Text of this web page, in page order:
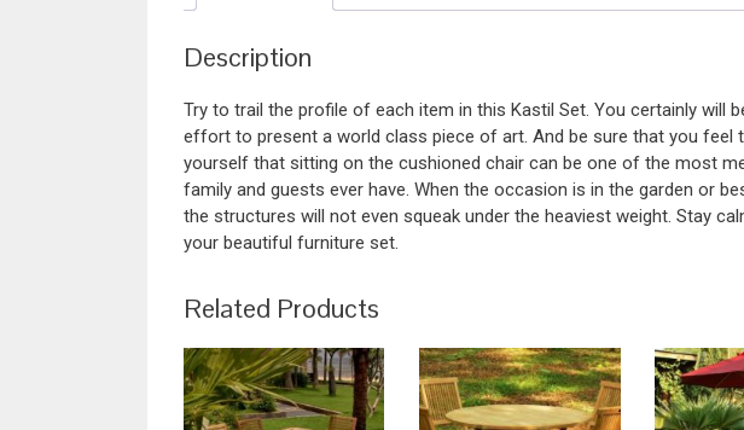
Description
Try to trail the profile of each item in this Kastil Set. You certainly will
effort to present a world class piece of art. And be sure that you feel
yourself that sitting on the cushioned chair can be one of the most
family and guests ever have. When the occasion is in the garden or
the structures will not even squeak under the heaviest weight. Stay
your beautiful furniture set.
Related Products